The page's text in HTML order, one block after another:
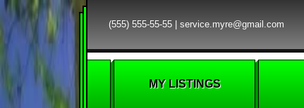
(555) 555-55-55 service.myre@gmail.com
MY LISTINGS